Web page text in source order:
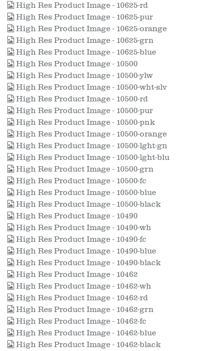
High Res Product Image - 10625-rd
High Res Product Image - 10625-pur
High Res Product Image - 10625-orange
High Res Product Image - 10625-grn
High Res Product Image - 10625-blue
High Res Product Image - 10500
High Res Product Image - 10500-ylw
High Res Product Image - 10500-wht-slv
High Res Product Image - 10500-rd
High Res Product Image - 10500-pur
High Res Product Image - 10500-pnk
High Res Product Image - 10500-orange
High Res Product Image - 10500-lght-gn
High Res Product Image - 10500-lght-blu
High Res Product Image - 10500-grn
High Res Product Image - 10500-fc
High Res Product Image - 10500-blue
High Res Product Image - 10500-black
High Res Product Image - 10490
High Res Product Image - 10490-wh
High Res Product Image - 10490-fc
High Res Product Image - 10490-blue
High Res Product Image - 10490-black
High Res Product Image - 10462
High Res Product Image - 10462-wh
High Res Product Image - 10462-rd
High Res Product Image - 10462-grn
High Res Product Image - 10462-fc
High Res Product Image - 10462-blue
High Res Product Image - 10462-black